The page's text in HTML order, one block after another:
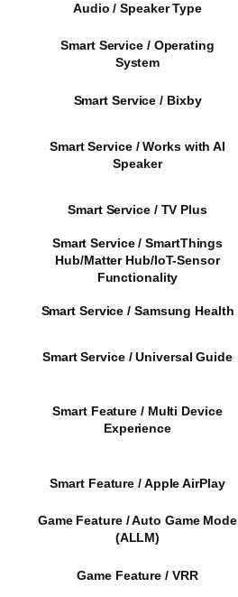
Audio / Speaker Type
Smart Service / Operating
System
Smart Service / Bixby
Smart Service / Works with AI
Speaker
Smart Service / TV Plus
Smart Service / SmartThings
Hub/Matter Hub/IoT-Sensor
Functionality
Smart Service / Samsung Health
Smart Service / Universal Guide
Smart Feature / Multi Device
Experience
Smart Feature / Apple AirPlay
Game Feature / Auto Game Mode
(ALLM)
Game Feature / VRR